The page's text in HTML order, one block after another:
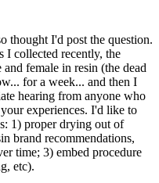
thought I'd post the question.
I collected recently, the
female in resin (the dead
for a week... and then I
hearing from anyone who
experiences. I'd like to
1) proper drying out of
brand recommendations,
time; 3) embed procedure
etc).